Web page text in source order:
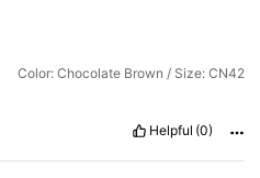
Color: Chocolate Brown / Size: CN42
Helpful (0)